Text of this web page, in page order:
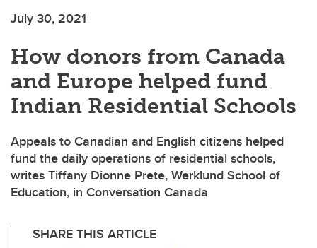
July 30, 2021
How donors from Canada
and Europe helped fund
Indian Residential Schools
Appeals to Canadian and English citizens helped
fund the daily operations of residential schools,
writes Tiffany Dionne Prete, Werklund School of
Education, in Conversation Canada
SHARE THIS ARTICLE